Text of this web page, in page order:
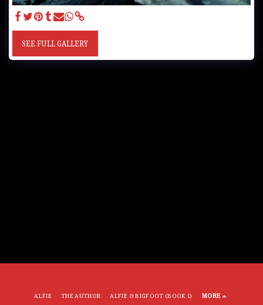
SEE FULL GALLERY
ALFIE THE AUTHOR ALFIE & BIGFOOT (BOOK 1) MORE